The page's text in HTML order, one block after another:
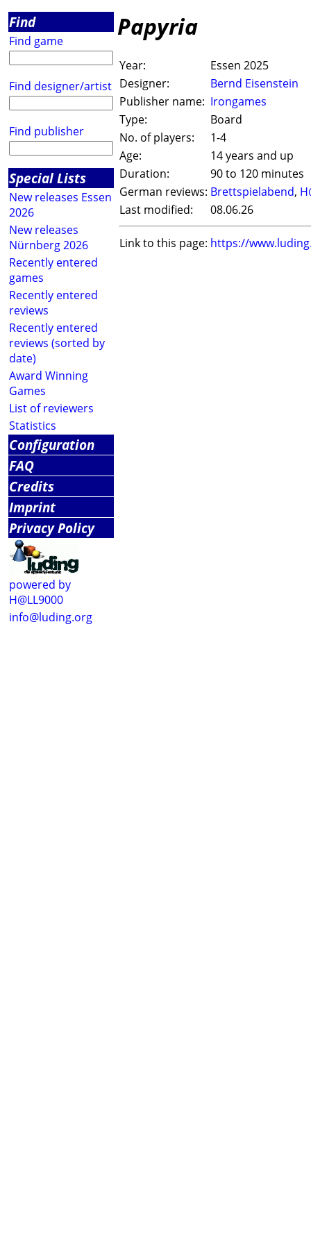
Find
Find game
Find designer/artist
Find publisher
Special Lists
New releases Essen
2026
New releases
Nürnberg 2026
Recently entered
games
Recently entered
reviews
Recently entered
reviews (sorted by
date)
Award Winning
Games
List of reviewers
Statistics
Configuration
FAQ
Credits
Imprint
Privacy Policy
powered by
H@LL9000
info@luding.org
Papyria
Year:
Essen 2025
Designer:
Bernd Eisenstein
Publisher name: Irongames
Type:
Board
No. of players:
1-4
Age:
14 years and up
Duration:
90 to 120 minutes
German reviews: Brettspielabend,
Last modified:
08.06.26
Link to this page: https://